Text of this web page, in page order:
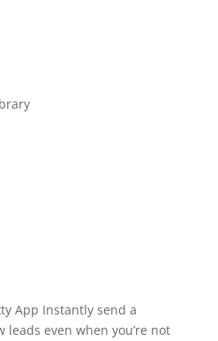
App Instantly send a
leads even when you’re not